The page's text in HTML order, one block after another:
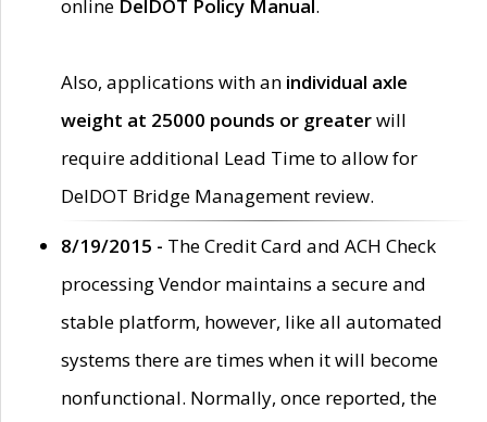
online DelDOT Policy Manual.
Also, applications with an individual axle
weight at 25000 pounds or greaterwill
require additional Lead Time to allow for
DelDOT Bridge Management review.
8/19/2015 - The Credit Card and ACH Check
processing Vendor maintains a secure and
stable platform, however, like all automated
systems there are times when it will become
nonfunctional. Normally, once reported, the